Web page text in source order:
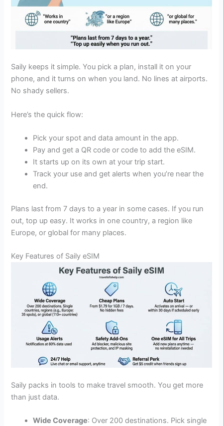
Saily keeps it simple. You pick a plan, install it on your
phone, and it turns on when you land. No lines at airports.
No shady sellers.
Here’s the quick flow:
Pick your spot and data amount in the app.
Pay and get a QR code or code to add the eSIM.
It starts up on its own at your trip start.
Track your use and get alerts when you’re near the
end.
Plans last from 7 days to a year in some cases. If you run
out, top up easy. It works in one country, a region like
Europe, or global for many places.
Key Features of Saily eSIM
Saily packs in tools to make travel smooth. You get more
than just data.
Wide Coverage: Over 200 destinations. Pick single